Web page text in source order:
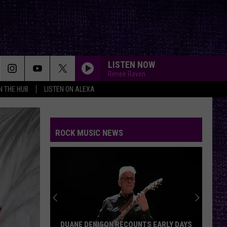
THE HUB LISTEN ON ALEXA
LISTEN NOW
Renee Raven
ROCK MUSIC NEWS
DUANE DENISON RECOUNTS EARLY DAYS